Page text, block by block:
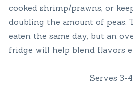
cooked shrimp/prawns, or
doubling the amount of peas.
eaten the same day, but an
fridge will help blend flavors
Serves 3-4